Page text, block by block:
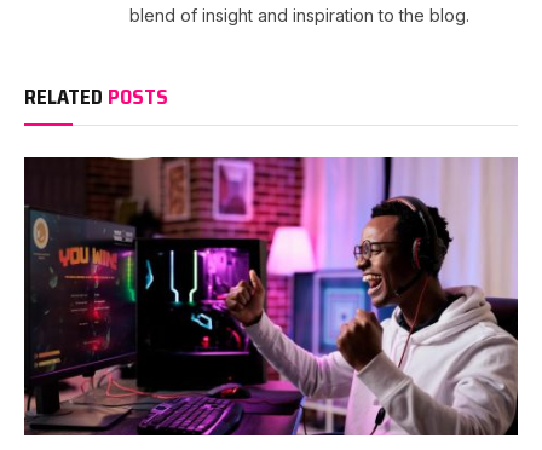
blend of insight and inspiration to the blog.
RELATED POSTS